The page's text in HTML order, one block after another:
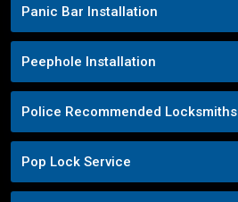
Panic Bar Installation
Peephole Installation
Police Recommended Locksmiths
Pop Lock Service